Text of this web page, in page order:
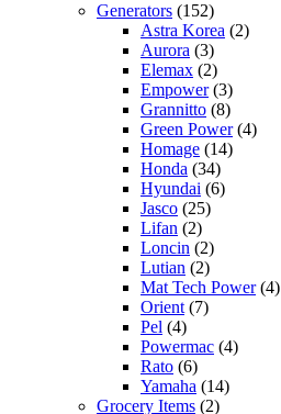
Generators (152)
Astra Korea (2)
Aurora (3)
Elemax (2)
Empower(3)
Grannitto (8)
Green Power(4)
Homage (14)
Honda (34)
Hyundai (6)
Jasco (25)
Lifan (2)
Loncin (2)
Lutian (2)
Mat Tech Power(4)
Orient (7)
Pel (4)
Powermac (4)
Rato (6)
Yamaha (14)
Grocery Items (2)